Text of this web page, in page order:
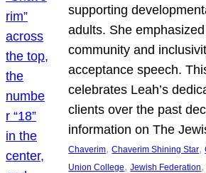
supporting
adults. She
community and
acceptance speech.
celebrates Leah’s
clients over the past
information on The
Chaverim, Chaverim Shining Star,
Union College, Jewish Federation